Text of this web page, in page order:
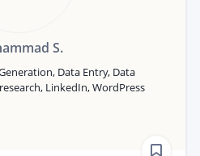
S.
Data Entry, Data
LinkedIn, WordPress